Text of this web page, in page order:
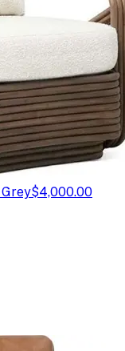
$4,000.00